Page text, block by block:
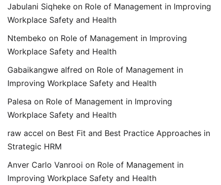
Jabulani Siqheke on Role of Management in Improving
Workplace Safety and Health
Ntembeko on Role of Management in Improving
Workplace Safety and Health
Gabaikangwe alfred on Role of Management in
Improving Workplace Safety and Health
Palesa on Role of Management in Improving
Workplace Safety and Health
raw accel on Best Fit and Best Practice Approaches in
Strategic HRM
Anver Carlo Vanrooi on Role of Management in
Improving Workplace Safety and Health